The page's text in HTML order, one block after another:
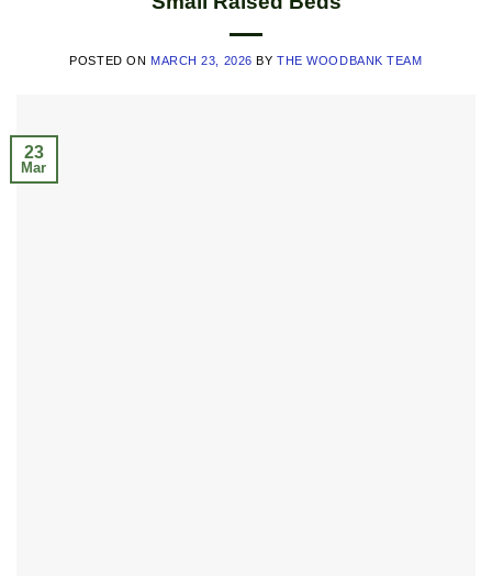
POSTED ON MARCH 23, 2026 BYTHE WOODBANK TEAM
23
Mar